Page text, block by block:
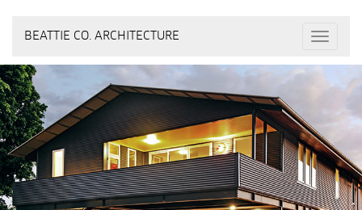
Toggle
BEATTIE CO. ARCHITECTURE